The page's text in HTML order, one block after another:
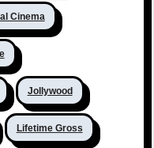
Cinema
Jollywood
Lifetime Gross